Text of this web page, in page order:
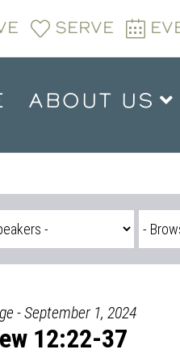
SERVE
ABOUT US
- September 1, 2024
12:22-37